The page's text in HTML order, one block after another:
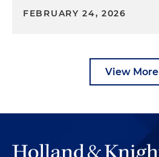
FEBRUARY 24, 2026
View More